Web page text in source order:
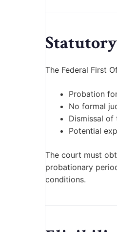
The Federal First
Probation
No formal
Dismissal
Potential
The court must
probationary
conditions.